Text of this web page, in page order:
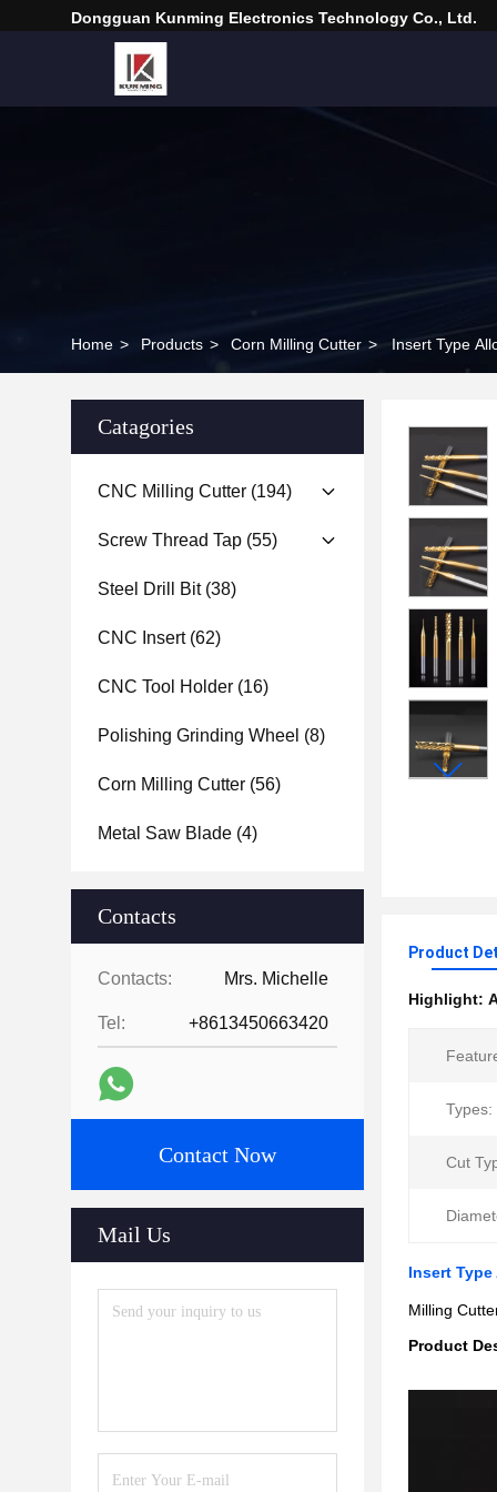
Dongguan Kunming Electronics Technology Co., Ltd.
Home > Products > Corn Milling Cutter > Insert Type
Catagories
CNC Milling Cutter (194)
Screw Thread Tap (55)
Steel Drill Bit(38)
CNC Insert(62)
CNC Tool Holder (16)
Polishing Grinding Wheel (8)
Corn Milling Cutter (56)
Metal Saw Blade (4)
Contacts
Contacts: Mrs. Michelle
Tel: +8613450663420
Contact Now
Mail Us
Product
Highlight:
Types:
Cut
Insert
Milling
Product